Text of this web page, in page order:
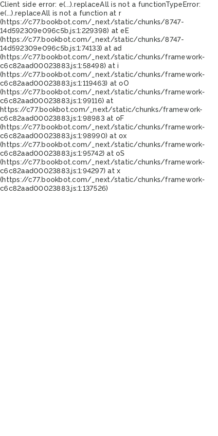
Client side error: e(...).replaceAll is not a functionTypeError:
e(...).replaceAll is not a function at r
(https://c77.bookbot.com/_next/static/chunks/8747-
14d592309e096c5b.js:1:229398) at eE
(https://c77.bookbot.com/_next/static/chunks/8747-
14d592309e096c5b.js:1:74133) at ad
(https://c77.bookbot.com/_next/static/chunks/framework-
c6c82aad00023883.js:1:58498) at i
(https://c77.bookbot.com/_next/static/chunks/framework-
c6c82aad00023883.js:1:119463) at oO
(https://c77.bookbot.com/_next/static/chunks/framework-
c6c82aad00023883.js:1:99116) at
https://c77.bookbot.com/_next/static/chunks/framework-
c6c82aad00023883.js:1:98983 at oF
(https://c77.bookbot.com/_next/static/chunks/framework-
c6c82aad00023883.js:1:98990) at ox
(https://c77.bookbot.com/_next/static/chunks/framework-
c6c82aad00023883.js:1:95742) at oS
(https://c77.bookbot.com/_next/static/chunks/framework-
c6c82aad00023883.js:1:94297) at x
(https://c77.bookbot.com/_next/static/chunks/framework-
c6c82aad00023883.js:1:137526)